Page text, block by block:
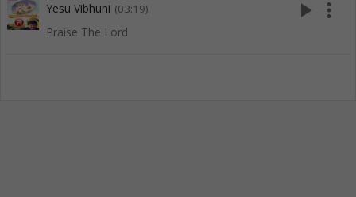
Yesu Vibhuni (03:19)
Praise The Lord
play_arrow more_vert